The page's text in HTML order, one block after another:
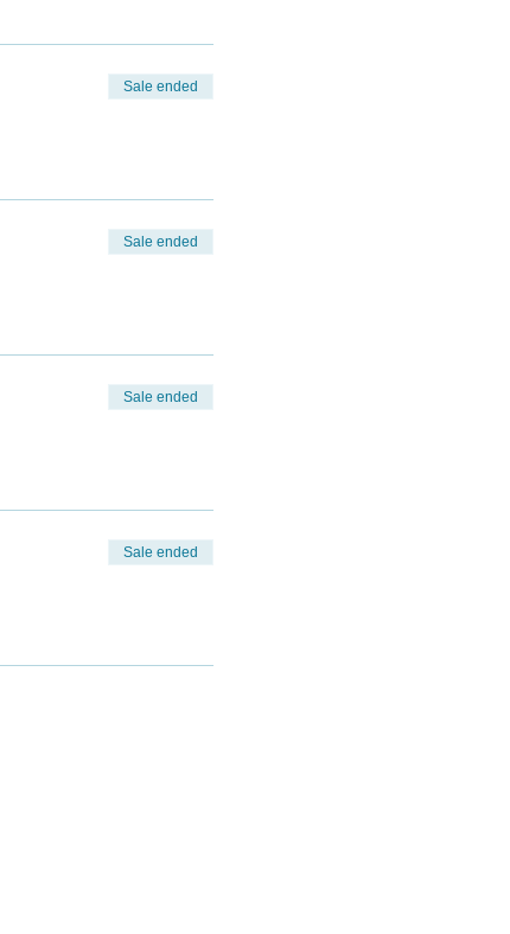
Sale ended
Sale ended
Sale ended
Sale ended